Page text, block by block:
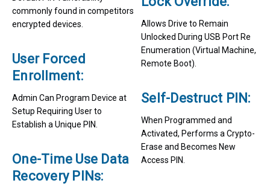
commonly found in competitors
encrypted devices.
User Forced
Enrollment:
Admin Can Program Device at
Setup Requiring User to
Establish a Unique PIN.
One-Time Use Data
Recovery PINs:
Allows Drive to Remain
Unlocked During USB Port Re
Enumeration (Virtual Machine,
Remote Boot).
Self-Destruct PIN:
When Programmed and
Activated, Performs a Crypto-
Erase and Becomes New
Access PIN.